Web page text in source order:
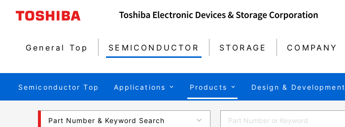
General Top SEMICONDUCTOR STORAGE COMPANY
Semiconductor Top Applications Products Design & Development
Part Number & Keyword Search